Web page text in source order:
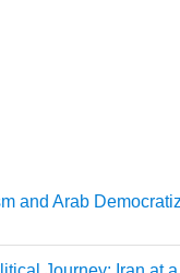
and Arab